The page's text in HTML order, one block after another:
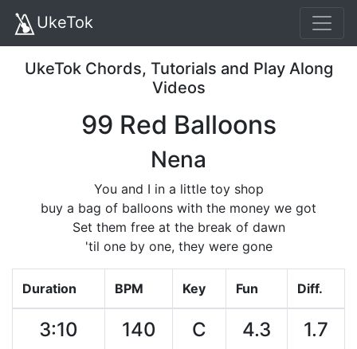
UkeTok
UkeTok Chords, Tutorials and Play Along
Videos
99 Red Balloons
Nena
You and I in a little toy shop
buy a bag of balloons with the money we got
Set them free at the break of dawn
'til one by one, they were gone
Duration BPM Key Fun Diff.
3:10 140 C 4.3 1.7